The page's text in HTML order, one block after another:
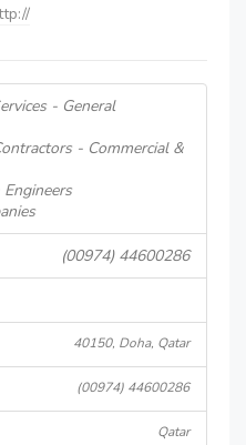
- General
- Commercial &
(00974) 44600286
40150, Doha, Qatar
(00974) 44600286
Qatar